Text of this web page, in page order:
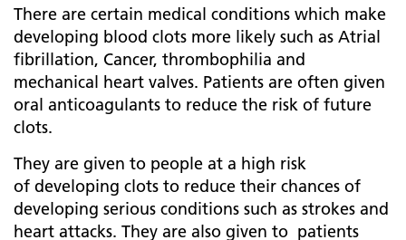
There are certain medical conditions which make
developing blood clots more likely such as Atrial
fibrillation, Cancer, thrombophilia and
mechanical heart valves. Patients are often given
oral anticoagulants to reduce the risk of future
clots.
They are given to people at a high risk
of developing clots to reduce their chances of
developing serious conditions such as strokes and
heart attacks. They are also given to patients